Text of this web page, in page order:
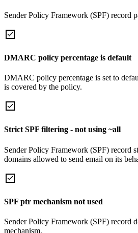
Sender Policy Framework (SPF) record
DMARC policy percentage is default
DMARC policy percentage is set to
is covered by the policy.
Strict SPF filtering - not using ~all
Sender Policy Framework (SPF) record
domains allowed to send email on its
SPF ptr mechanism not used
Sender Policy Framework (SPF) record
mechanism.